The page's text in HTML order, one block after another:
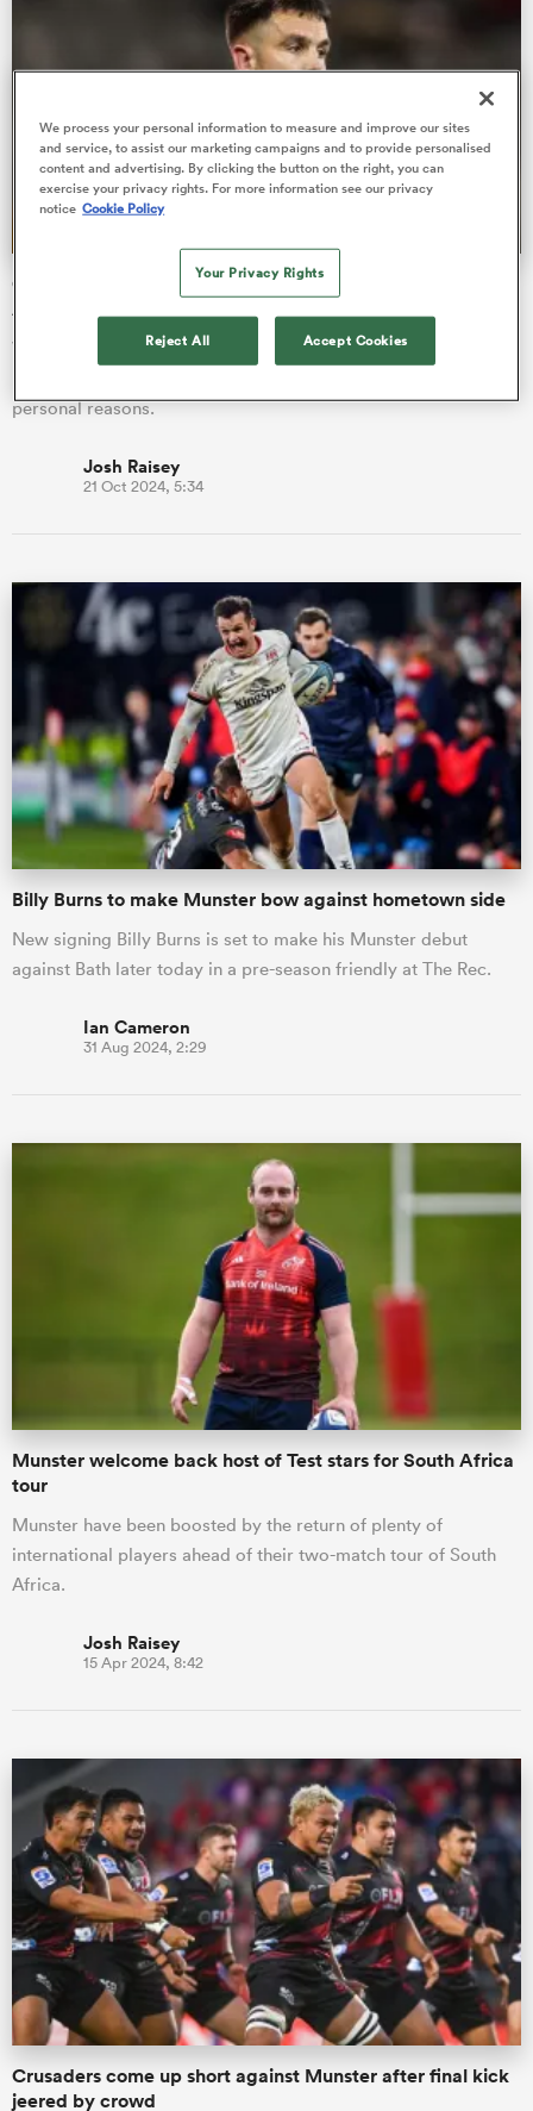
Conor Murray flown home from Munster's tour of South
Africa
Veteran scrum-half Conor Murray has returned home to
personal reasons.
Josh Raisey
21 Oct 2024, 5:34
Billy Burns to make Munster bow against hometown side
New signing Billy Burns is set to make his Munster debut
against Bath later today in a pre-season friendly at The Rec.
Ian Cameron
31 Aug 2024, 2:29
Munster welcome back host of Test stars for South Africa
tour
Munster have been boosted by the return of plenty of
international players ahead of their two-match tour of South
Africa.
Josh Raisey
15 Apr 2024, 8:42
Crusaders come up short against Munster after final kick
jeered by crowd
We process your personal information to measure and improve our sites
and service, to assist our marketing campaigns and to provide personalised
content and advertising. By clicking the button on the right, you can
exercise your privacy rights. For more information see our privacy
notice Cookie Policy
Your Privacy Rights
Reject All Accept Cookies